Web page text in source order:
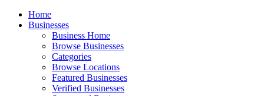
Home
Businesses
Business Home
Browse Businesses
Categories
Browse Locations
Featured Businesses
Verified Businesses